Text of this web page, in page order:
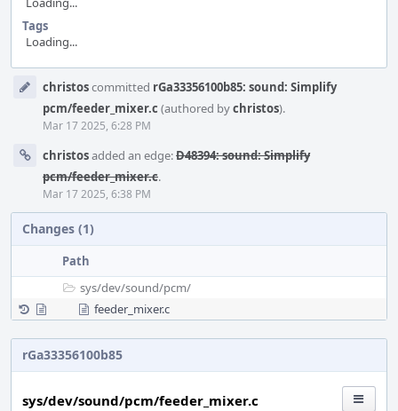
Tags
Loading...
Timelinechristoscommitted rGa33356100b85: sound: Simplify
pcm/feeder_mixer.c (authored bychristos).
Mar 17 2025, 6:28 PM
christosadded an edge:D48394: sound: Simplify
pcm/feeder_mixer.c.
Mar 17 2025, 6:38 PM
Changes (1)
Path
sys/dev/sound/pcm/
feeder_mixer.c
rGa33356100b85
sys/dev/sound/pcm/feeder_mixer.c